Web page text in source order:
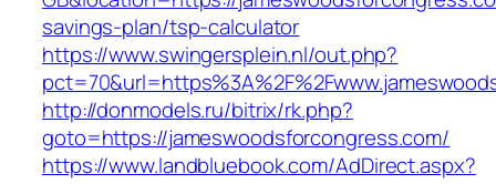
savings-plan/tsp-calculator
https://www.swingersplein.nl/out.php?
http://donmodels.ru/bitrix/rk.php?
goto=https://jameswoodsforcongress.com/
https://www.landbluebook.com/AdDirect.aspx?